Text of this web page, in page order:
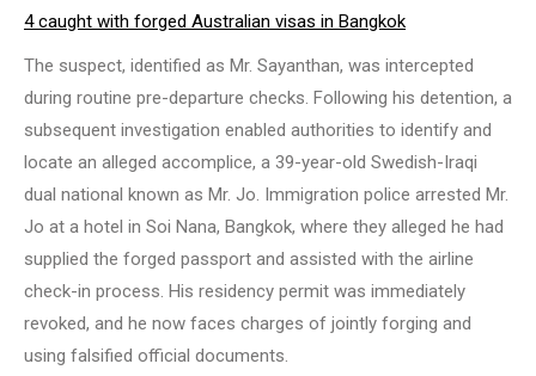
4 caught with forged Australian visas in Bangkok
The suspect, identified as Mr. Sayanthan, was intercepted
during routine pre-departure checks. Following his detention, a
subsequent investigation enabled authorities to identify and
locate an alleged accomplice, a 39-year-old Swedish-Iraqi
dual national known as Mr. Jo. Immigration police arrested Mr.
Jo at a hotel in Soi Nana, Bangkok, where they alleged he had
supplied the forged passport and assisted with the airline
check-in process. His residency permit was immediately
revoked, and he now faces charges of jointly forging and
using falsified official documents.